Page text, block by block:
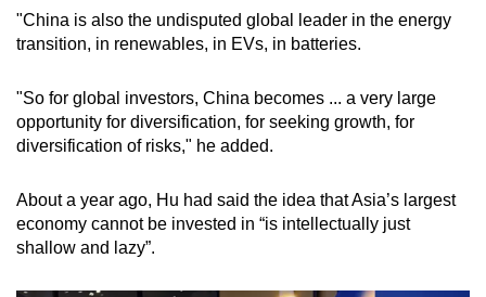
"China is also the undisputed global leader in the energy
transition, in renewables, in EVs, in batteries.
"So for global investors, China becomes ... a very large
opportunity for diversification, for seeking growth, for
diversification of risks," he added.
About a year ago, Hu had said the idea that Asia’s largest
economy cannot be invested in “is intellectually just
shallow and lazy”.